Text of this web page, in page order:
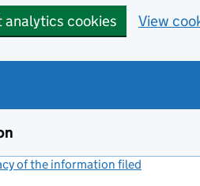
analytics cookies View
of the information filed